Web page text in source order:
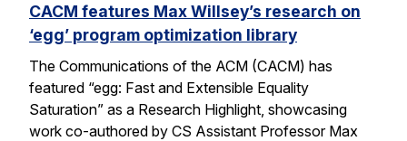
CACM features Max Willsey’s research on
‘egg’ program optimization library
The Communications of the ACM (CACM) has
featured “egg: Fast and Extensible Equality
Saturation” as a Research Highlight, showcasing
work co-authored by CS Assistant Professor Max